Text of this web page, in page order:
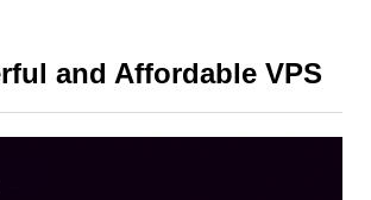
and Affordable VPS